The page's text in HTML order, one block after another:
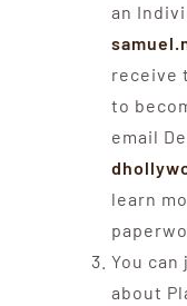
an
receive
to
email
learn
You
about